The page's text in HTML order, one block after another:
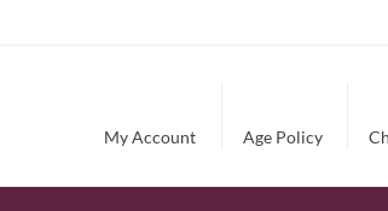
My Account Age Policy